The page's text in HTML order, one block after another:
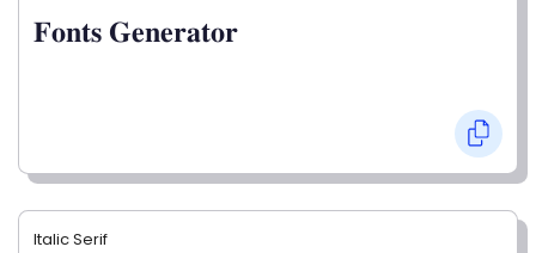
𝐅𝐨𝐧𝐭𝐬 𝐆𝐞𝐧𝐞𝐫𝐚𝐭𝐨𝐫
Italic Serif